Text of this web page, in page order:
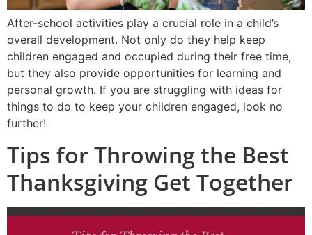
After-school activities play a crucial role in a child’s
overall development. Not only do they help keep
children engaged and occupied during their free time,
but they also provide opportunities for learning and
personal growth. If you are struggling with ideas for
things to do to keep your children engaged, look no
further!
Tips for Throwing the Best
Thanksgiving Get Together